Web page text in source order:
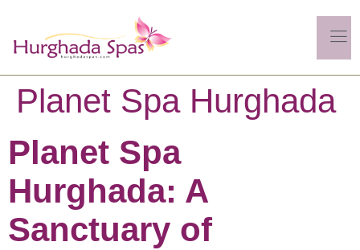
Planet Spa Hurghada
Planet Spa
Hurghada: A
Sanctuary of